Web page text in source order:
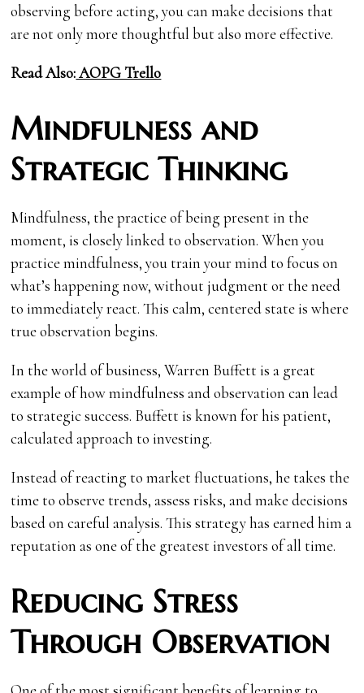
observing before acting, you can make decisions that
are not only more thoughtful but also more effective.
Read Also:AOPG Trello
Mindfulness and
Strategic Thinking
Mindfulness, the practice of being present in the
moment, is closely linked to observation. When you
practice mindfulness, you train your mind to focus on
what’s happening now, without judgment or the need
to immediately react. This calm, centered state is where
true observation begins.
In the world of business, Warren Buffett is a great
example of how mindfulness and observation can lead
to strategic success. Buffett is known for his patient,
calculated approach to investing.
Instead of reacting to market fluctuations, he takes the
time to observe trends, assess risks, and make decisions
based on careful analysis. This strategy has earned him a
reputation as one of the greatest investors of all time.
Reducing Stress
Through Observation